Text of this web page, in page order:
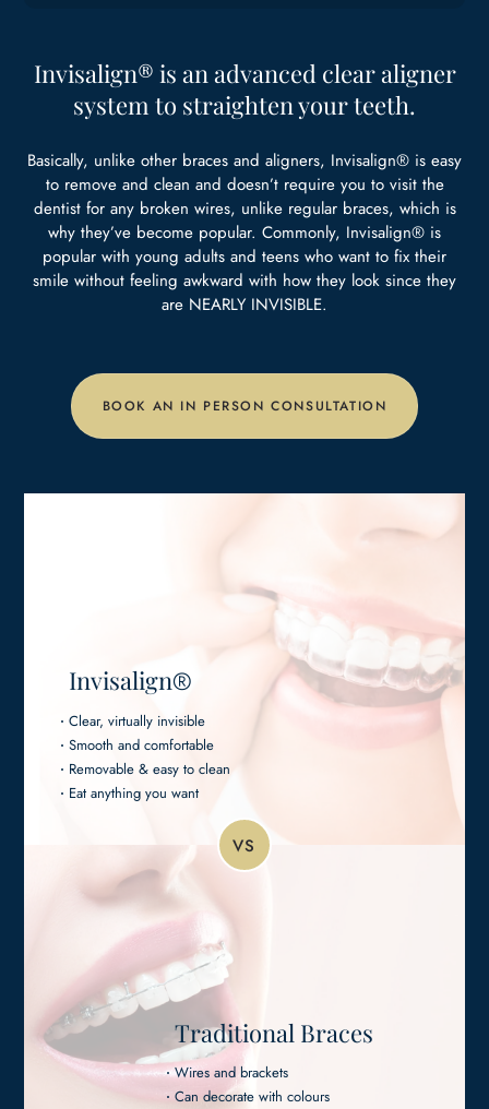
Invisalign® is an advanced clear aligner
system to straighten your teeth.
Basically, unlike other braces and aligners, Invisalign® is easy
to remove and clean and doesn’t require you to visit the
dentist for any broken wires, unlike regular braces, which is
why they’ve become popular. Commonly, Invisalign® is
popular with young adults and teens who want to fix their
smile without feeling awkward with how they look since they
are NEARLY INVISIBLE.
BOOK AN IN PERSON CONSULTATION
Invisalign®
Clear, virtually invisible
Smooth and comfortable
Removable & easy to clean
Eat anything you want
Traditional Braces
Wires and brackets
Can decorate with colours
VS